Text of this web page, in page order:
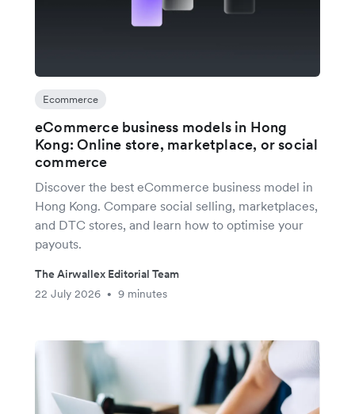
Ecommerce
eCommerce business models in Hong
Kong: Online store, marketplace, or social
commerce
Discover the best eCommerce business model in
Hong Kong. Compare social selling, marketplaces,
and DTC stores, and learn how to optimise your
payouts.
The Airwallex Editorial Team
22 July 2026
• 9 minutes